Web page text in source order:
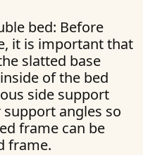
bed: Before
it is important that
slatted base
of the bed
side support
angles so
frame can be
frame.